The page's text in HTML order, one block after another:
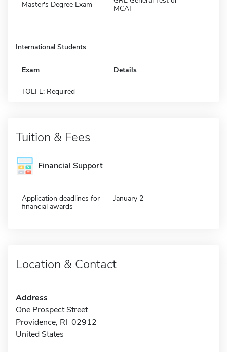
Master's Degree Exam
MCAT
International Students
Exam Details
TOEFL: Required
Tuition & Fees
Financial Support
Application deadlines for
financial awards
January 2
Location & Contact
Address
One Prospect Street
Providence, RI 02912
United States